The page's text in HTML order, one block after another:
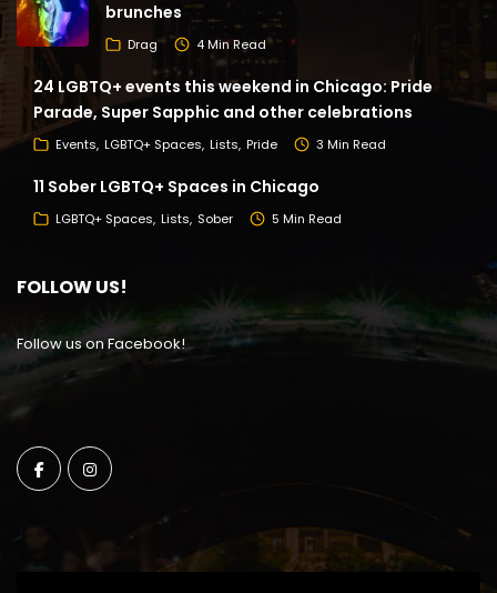
brunches
Drag 4 Min Read
24 LGBTQ+ events this weekend in Chicago: Pride
Parade, Super Sapphic and other celebrations
Events LGBTQ+ Spaces Lists Pride 3 Min Read
11 Sober LGBTQ+ Spaces in Chicago
LGBTQ+ Spaces Lists Sober 5 Min Read
FOLLOW US!
Follow us on Facebook!